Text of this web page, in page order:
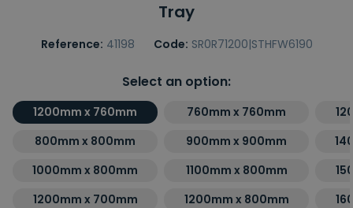
Tray
Reference: 41198 Code: SR0R71200|STHFW6190
Select an option:
1200mm x 760mm
760mm x 760mm
800mm x 800mm
900mm x 900mm
1000mm x 800mm
1100mm x 800mm
1200mm x 700mm
1200mm x 800mm